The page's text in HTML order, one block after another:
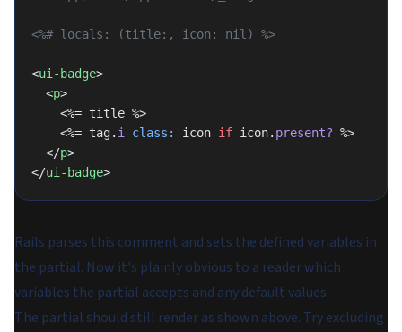
<%# locals: (title:, icon: nil) %>
<ui-badge>
  <
p>
    <%= title %>
    <%= tag.
i class: icon if icon. present? %>
  </
p>
</ui-badge>
Rails parses this comment and sets the defined variables in
the partial. Now it's plainly obvious to a reader which
variables the partial accepts and any default values.
The partial should still render as shown above. Try excluding